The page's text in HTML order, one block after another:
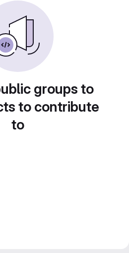
groups to
to contribute
to